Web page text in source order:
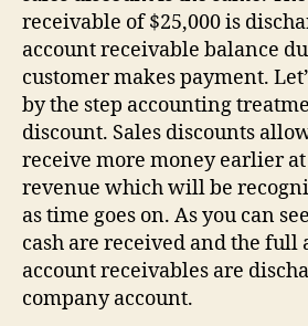
receivable of $25,000 is
account receivable balance
customer makes payment.
by the step accounting
discount. Sales discounts
receive more money earlier
revenue which will be
as time goes on. As you can
cash are received and the full
account receivables are
company account.